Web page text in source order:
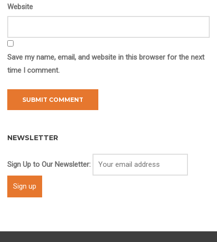
Website
Save my name, email, and website in this browser for the next
time I comment.
NEWSLETTER
Sign Up to Our Newsletter: